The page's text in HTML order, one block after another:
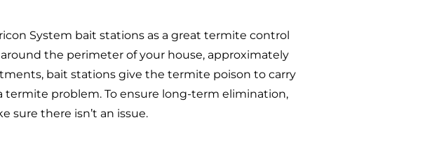
System bait stations as a great termite control
the perimeter of your house, approximately
bait stations give the termite poison to carry
problem. To ensure long-term elimination,
sure there isn’t an issue.